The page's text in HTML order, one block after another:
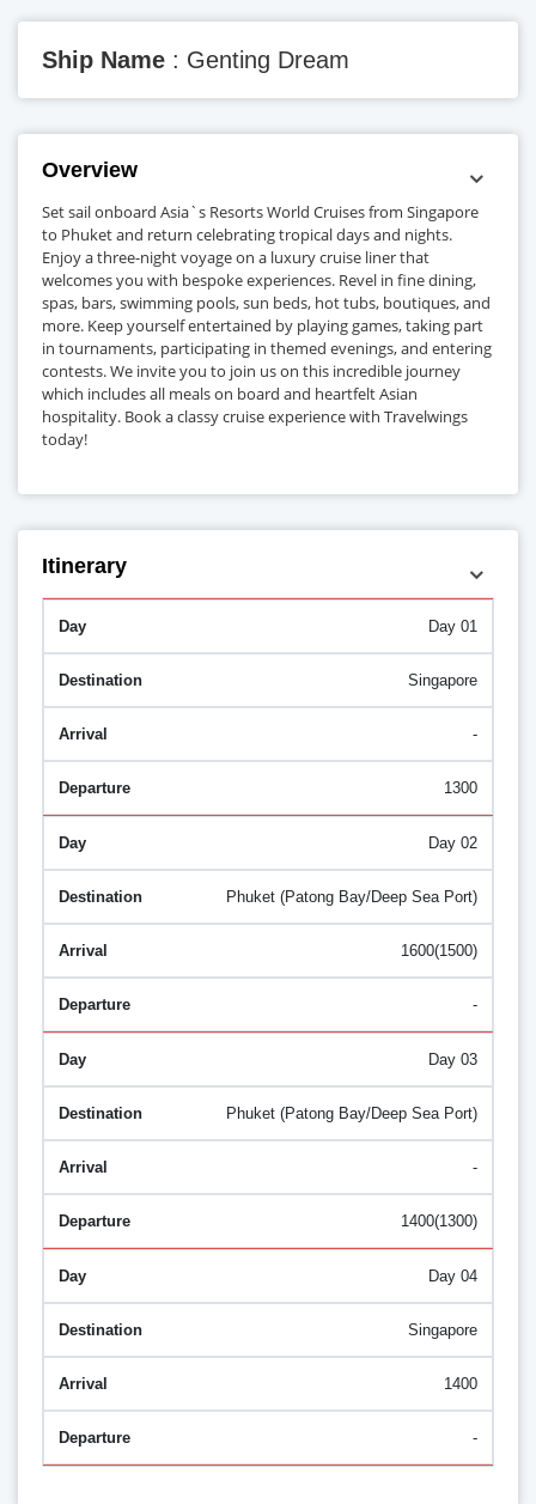
Ship Name : Genting Dream
Overview
Set sail onboard Asia`s Resorts World Cruises from Singapore
to Phuket and return celebrating tropical days and nights.
Enjoy a three-night voyage on a luxury cruise liner that
welcomes you with bespoke experiences. Revel in fine dining,
spas, bars, swimming pools, sun beds, hot tubs, boutiques, and
more. Keep yourself entertained by playing games, taking part
in tournaments, participating in themed evenings, and entering
contests. We invite you to join us on this incredible journey
which includes all meals on board and heartfelt Asian
hospitality. Book a classy cruise experience with Travelwings
today!
Itinerary
Day 01
Singapore
-
1300
Day 02
Phuket (Patong Bay/Deep Sea Port)
1600(1500)
-
Day 03
Phuket (Patong Bay/Deep Sea Port)
-
1400(1300)
Day 04
Singapore
1400
-